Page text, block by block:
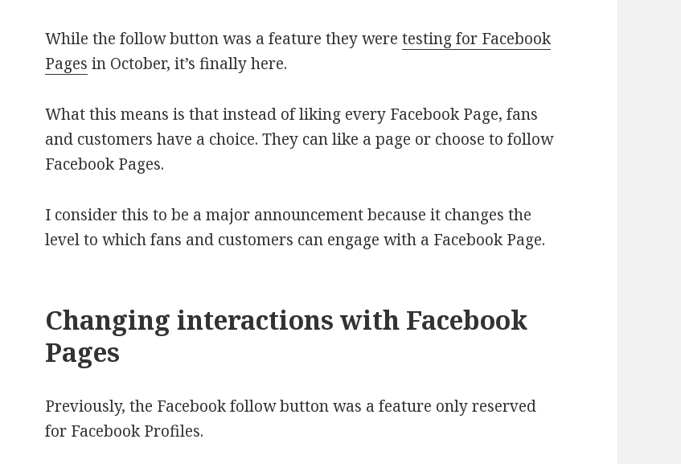
While the follow button was a feature they weretesting for Facebook
Pages in October, it’s finally here.
What this means is that instead of liking every Facebook Page, fans
and customers have a choice. They can like a page or choose to follow
Facebook Pages.
I consider this to be a major announcement because it changes the
level to which fans and customers can engage with a Facebook Page.
Changing interactions with Facebook
Pages
Previously, the Facebook follow button was a feature only reserved
for Facebook Profiles.